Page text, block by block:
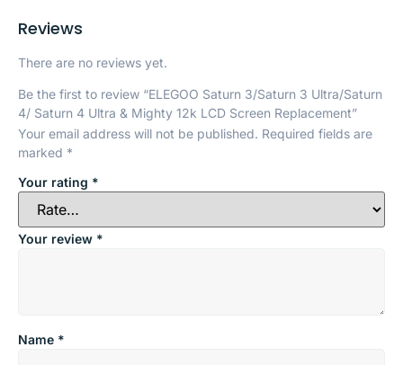
Reviews
There are no reviews yet.
Be the first to review “ELEGOO Saturn 3/Saturn 3 Ultra/Saturn
4/ Saturn 4 Ultra & Mighty 12k LCD Screen Replacement”
Your email address will not be published. Required fields are
marked *
Your rating *
Your review *
Name *